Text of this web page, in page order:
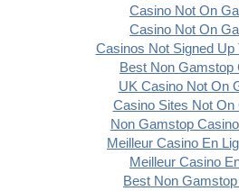
Casino Not On
Casino Not On
Casinos Not Signed Up
Best Non Gamstop
UK Casino Not On
Casino Sites Not On
Non Gamstop
Meilleur Casino En
Meilleur Casino
Best Non